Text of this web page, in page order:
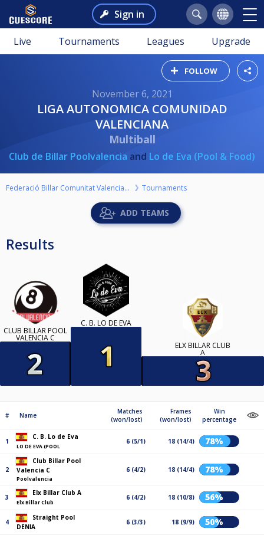
Sign in
Live Tournaments Leagues Upgrade
FOLLOW
November 6, 2021
LIGA AUTONOMICA COMUNIDAD
VALENCIANA
Multiball
Club de Billar Poolvalencia and Lo de Eva (Pool & Food)
Federació Billar Comunitat Valenciana Tournaments
ADD TEAMS
Results
CLUB BILLAR POOL
VALENCIA C
C. B. LO DE EVA
ELX BILLAR CLUB
A
# Name
Matches
(won/lost)
Frames
(won/lost)
Win
percentage
1
C. B. Lo de Eva
LO DE EVA (POOL
6 (5/1) 18 (14/4) 78%
2
Club Billar Pool
Valencia C
Poolvalencia
6 (4/2) 18 (14/4) 78%
3
Elx Billar Club A
Elx Billar Club
6 (4/2) 18 (10/8) 56%
4
Straight Pool
DENIA
6 (3/3) 18 (9/9) 50%